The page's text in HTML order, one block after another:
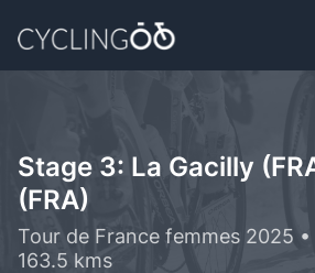
Stage 3: La Gacilly
(FRA)
Tour de France femmes 2025
163.5 kms